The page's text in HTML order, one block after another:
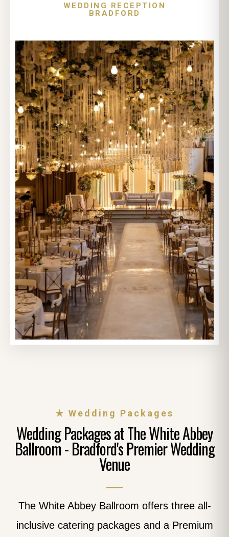
WEDDING RECEPTION
BRADFORD
★ Wedding Packages
Wedding Packages at The White Abbey
Ballroom - Bradford's Premier Wedding
Venue
The White Abbey Ballroom offers three all-
inclusive catering packages and a Premium